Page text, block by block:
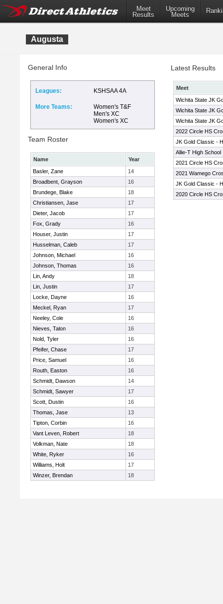
Meet
Results
Upcoming
Meets
Augusta
General Info
Leagues: KSHSAA 4A
More Teams:
Women's T&F
Men's XC
Women's XC
Team Roster
Name
Year
Basler, Zane
14
Broadbent, Grayson
16
Brundege, Blake
18
Christiansen, Jase
17
Dieter, Jacob
17
Fox, Grady
16
Houser, Justin
17
Husselman, Caleb
17
Johnson, Michael
16
Johnson, Thomas
16
Lin, Andy
18
Lin, Justin
17
Locke, Dayne
16
Meckel, Ryan
17
Neeley, Cole
16
Nieves, Talon
16
Nold, Tyler
16
Pfeifer, Chase
17
Price, Samuel
16
Routh, Easton
16
Schmidt, Dawson
14
Schmidt, Sawyer
17
Scott, Dustin
16
Thomas, Jase
13
Tipton, Corbin
16
Vant Leven, Robert
18
Volkman, Nate
18
White, Ryker
16
Williams, Holt
17
Winzer, Brendan
18
Latest Results
Meet
Wichita State JK
Wichita State JK
Wichita State JK
2022 Circle HS
JK Gold Classic -
Allie-T High School
2021 Circle HS
2021 Wamego
JK Gold Classic -
2020 Circle HS